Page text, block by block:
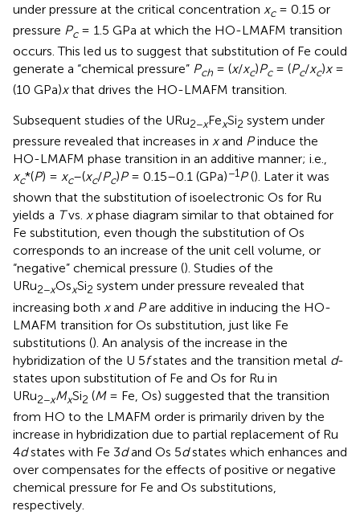
under pressure at the critical concentration xc= 0.15 or
pressure Pc= 1.5 GPa at which the HO-LMAFM transition
occurs. This led us to suggest that substitution of Fe could
generate a “chemical pressure” Pch = (x/xc)Pc= (Pc/xc)x=
(10 GPa)xthat drives the HO-LMAFM transition.
Subsequent studies of the URu2−xFexSi2 system under
pressure revealed that increases in xand Pinduce the
HO-LMAFM phase transition in an additive manner; i.e.,
xc*(P) = xc–(xc/Pc)P= 0.15–0.1 (GPa)−1P(). Later it was
shown that the substitution of isoelectronic Os for Ru
yields a Tvs. xphase diagram similar to that obtained for
Fe substitution, even though the substitution of Os
corresponds to an increase of the unit cell volume, or
“negative” chemical pressure (). Studies of the
URu2−xOsxSi2 system under pressure revealed that
increasing both xand Pare additive in inducing the HO-
LMAFM transition for Os substitution, just like Fe
substitutions (). An analysis of the increase in the
hybridization of the U 5fstates and the transition metal d-
states upon substitution of Fe and Os for Ru in
URu2−xMxSi2 (M= Fe, Os) suggested that the transition
from HO to the LMAFM order is primarily driven by the
increase in hybridization due to partial replacement of Ru
4dstates with Fe 3dand Os 5dstates which enhances and
over compensates for the effects of positive or negative
chemical pressure for Fe and Os substitutions,
respectively.